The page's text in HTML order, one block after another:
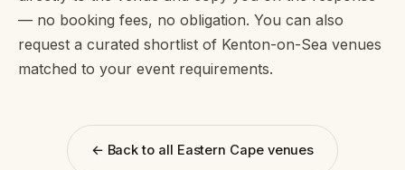
— no booking fees, no obligation. You can also
request a curated shortlist of Kenton-on-Sea venues
matched to your event requirements.
← Back to all Eastern Cape venues